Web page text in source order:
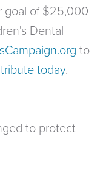
goal of $25,000
Dental
to
today.
to protect